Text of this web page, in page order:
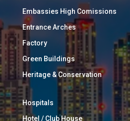
Embassies High Comissions
Entrance Arches
Factory
Green Buildings
Heritage & Conservation
Hospitals
Hotel / Club House